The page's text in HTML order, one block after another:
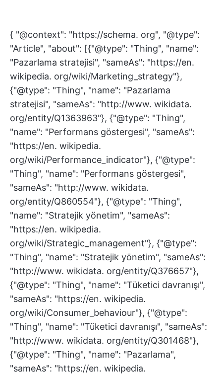
{ "@context": "https://schema. org", "@type":
"Article", "about": [{"@type": "Thing", "name":
"Pazarlama stratejisi", "sameAs": "https://en.
wikipedia. org/wiki/Marketing_strategy"},
{"@type": "Thing", "name": "Pazarlama
stratejisi", "sameAs": "http://www. wikidata.
org/entity/Q1363963"}, {"@type": "Thing",
"name": "Performans göstergesi", "sameAs":
"https://en. wikipedia.
org/wiki/Performance_indicator"}, {"@type":
"Thing", "name": "Performans göstergesi",
"sameAs": "http://www. wikidata.
org/entity/Q860554"}, {"@type": "Thing",
"name": "Stratejik yönetim", "sameAs":
"https://en. wikipedia.
org/wiki/Strategic_management"}, {"@type":
"Thing", "name": "Stratejik yönetim", "sameAs":
"http://www. wikidata. org/entity/Q376657"},
{"@type": "Thing", "name": "Tüketici davranışı",
"sameAs": "https://en. wikipedia.
org/wiki/Consumer_behaviour"}, {"@type":
"Thing", "name": "Tüketici davranışı", "sameAs":
"http://www. wikidata. org/entity/Q301468"},
{"@type": "Thing", "name": "Pazarlama",
"sameAs": "https://en. wikipedia.